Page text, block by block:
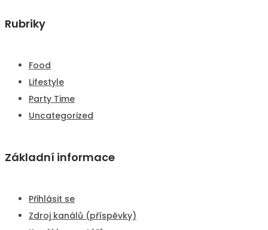
Rubriky
Food
Lifestyle
Party Time
Uncategorized
Základní informace
Přihlásit se
Zdroj kanálů (příspěvky)